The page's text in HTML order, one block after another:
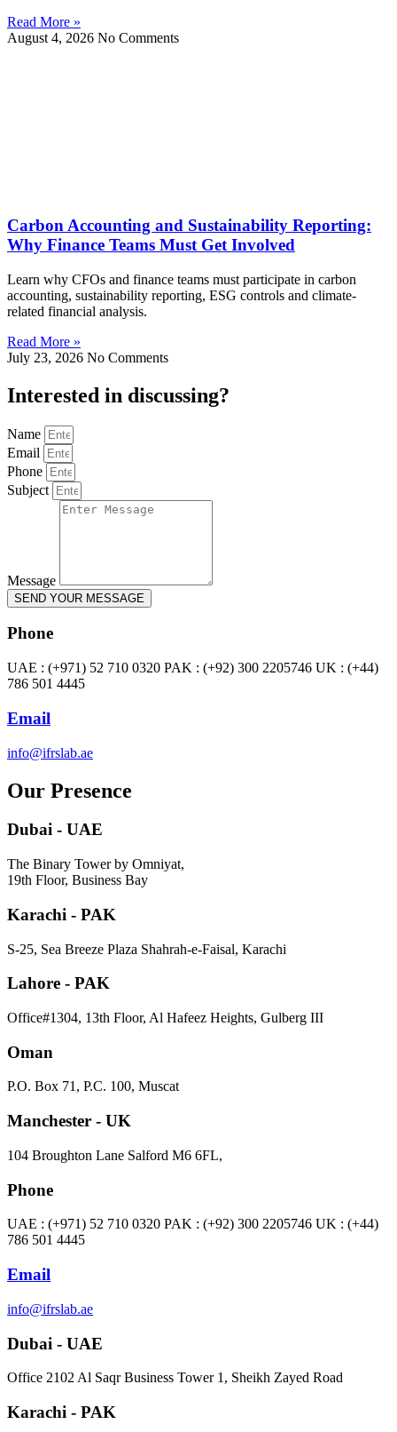
Read More »
August 4, 2026 No Comments
Carbon Accounting and Sustainability Reporting:
Why Finance Teams Must Get Involved
Learn why CFOs and finance teams must participate in carbon
accounting, sustainability reporting, ESG controls and climate-
related financial analysis.
Read More »
July 23, 2026 No Comments
Interested in discussing?
Name
Email
Phone
Subject
Message
SEND YOUR MESSAGE
Phone
UAE : (+971) 52 710 0320 PAK : (+92) 300 2205746 UK : (+44)
786 501 4445
Email
info@ifrslab.ae
Our Presence
Dubai - UAE
The Binary Tower by Omniyat,
19th Floor, Business Bay
Karachi - PAK
S-25, Sea Breeze Plaza Shahrah-e-Faisal, Karachi
Lahore - PAK
Office#1304, 13th Floor, Al Hafeez Heights, Gulberg III
Oman
P.O. Box 71, P.C. 100, Muscat
Manchester - UK
104 Broughton Lane Salford M6 6FL,
Phone
UAE : (+971) 52 710 0320 PAK : (+92) 300 2205746 UK : (+44)
786 501 4445
Email
info@ifrslab.ae
Dubai - UAE
​Office 2102 Al Saqr Business Tower 1, Sheikh Zayed Road
Karachi - PAK